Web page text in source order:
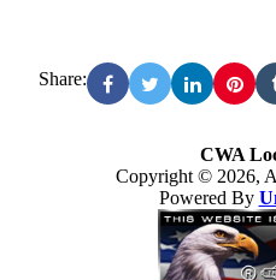
Share:
CWA
Copyright © 2026,
Powered By